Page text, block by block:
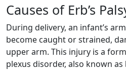
Causes of Erb’s
During delivery, an infant’s
become caught or strained,
upper arm. This injury is a
plexus disorder, also known